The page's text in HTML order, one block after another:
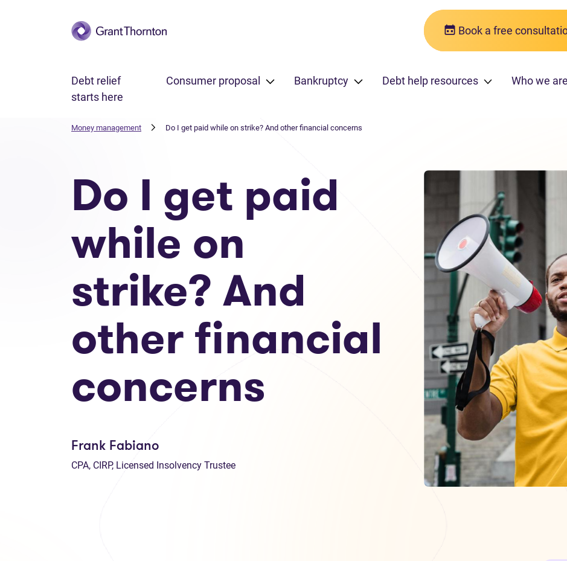
Skip to main content Book a free
Debt relief
starts here
Consumer proposal Bankruptcy Debt help resources Who we are
Money management Do I get paid while on strike? And other financial concerns
Do I get paid
while on
strike? And
other financial
concerns
Frank Fabiano
CPA, CIRP, Licensed Insolvency Trustee